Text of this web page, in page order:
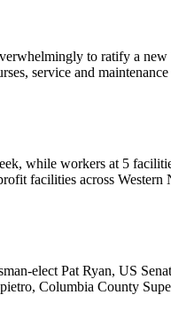
to ratify a
service and
while workers at 5
facilities across
elect Pat Ryan, US
Columbia County